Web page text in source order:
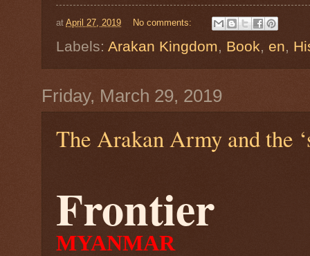
at April 27, 2019 No comments:
Labels: Arakan Kingdom, Book, en,
Friday, March 29, 2019
The Arakan Army and the
Frontier
MYANMAR